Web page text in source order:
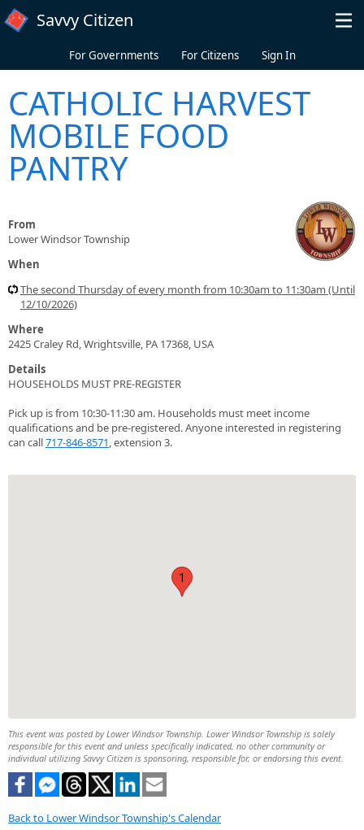
Skip to main content
Savvy Citizen
For Governments For Citizens Sign In
CATHOLIC HARVEST
MOBILE FOOD
PANTRY
From
Lower Windsor Township
When
The second Thursday of every month from 10:30am to 11:30am (Until
12/10/2026)
Where
2425 Craley Rd, Wrightsville, PA 17368, USA
Details
HOUSEHOLDS MUST PRE-REGISTER
Pick up is from 10:30-11:30 am. Households must meet income
qualifications and be pre-registered. Anyone interested in registering
can call717-846-8571, extension 3.
1
This event was posted by Lower Windsor Township. Lower Windsor Township is solely
responsible for this event and unless specifically indicated, no other community or
individual utilizing Savvy Citizen is sponsoring, responsible for, or endorsing this event.
Back to Lower Windsor Township's Calendar